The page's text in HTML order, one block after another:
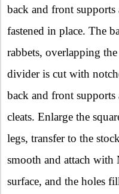
back and front
fastened in place. The
rabbets, overlapping
divider is cut with
back and front
cleats. Enlarge the
legs, transfer to the
smooth and attach
surface, and the holes